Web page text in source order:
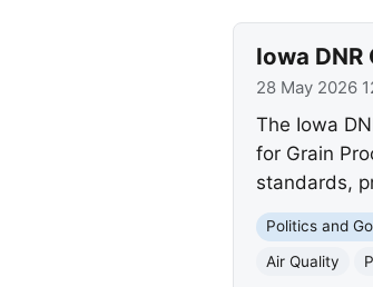
Iowa
28 May 2026
The Iowa
for Grain
standards,
Politics and
Air Quality